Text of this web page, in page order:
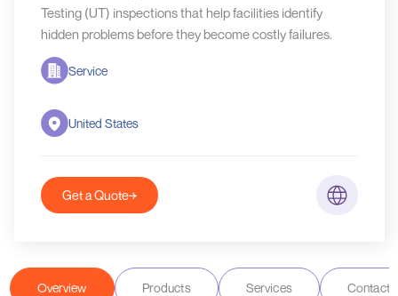
Testing (UT) inspections that help facilities identify
hidden problems before they become costly failures.
Service
United States
Get a Quote
Overview Products Services Contact